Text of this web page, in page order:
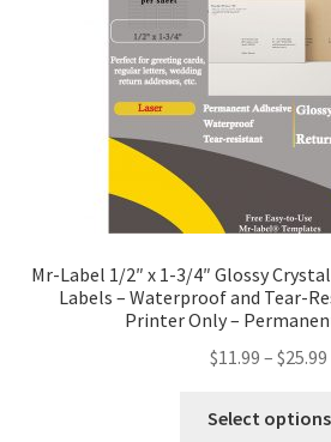
Mr-Label 1/2″ x 1-3/4″ Glossy
Labels – Waterproof and Tear-
Printer Only –
$11.99 – $25.99
Select options